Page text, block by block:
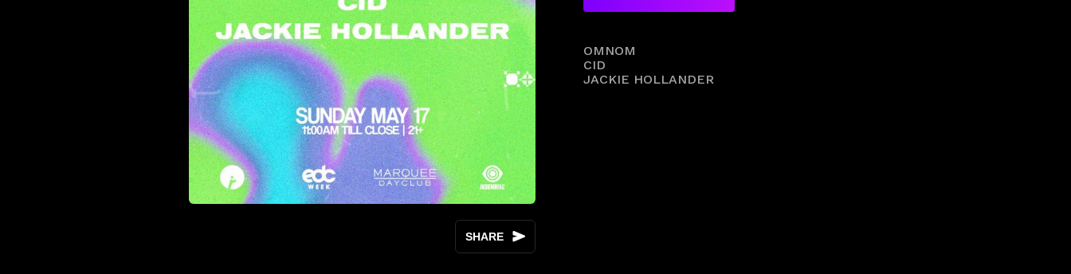
SHARE
OMNOM
CID
JACKIE HOLLANDER